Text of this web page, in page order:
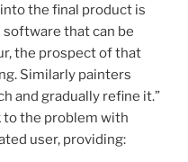
the final product is
that can be
the prospect of that
Similarly painters
and gradually refine it.”
to the problem with
user, providing: